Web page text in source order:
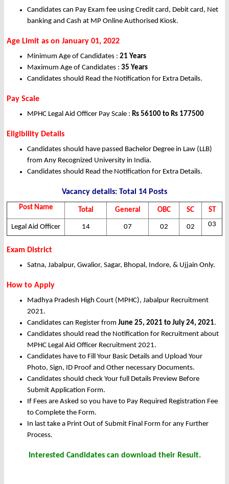
Candidates can Pay Exam fee using Credit card, Debit card, Net
banking and Cash at MP Online Authorised Kiosk.
Age Limit as on January 01, 2022
Minimum Age of Candidates : 21 Years
Maximum Age of Candidates : 35 Years
Candidates should Read the Notification for Extra Details.
Pay Scale
MPHC Legal Aid Officer Pay Scale : Rs 56100 to Rs 177500
Eligibility Details
Candidates should have passed Bachelor Degree in Law (LLB)
from Any Recognized University in India.
Candidates should Read the Notification for Extra Details.
Vacancy details: Total 14 Posts
Post Name Total General OBC SC ST
Legal Aid Officer 14 07 02 02 03
Exam District
Satna, Jabalpur, Gwalior, Sagar, Bhopal, Indore, & Ujjain Only.
How to Apply
Madhya Pradesh High Court (MPHC), Jabalpur Recruitment
2021.
Candidates can Register from June 25, 2021 to July 24, 2021.
Candidates should read the Notification for Recruitment about
MPHC Legal Aid Officer Recruitment 2021.
Candidates have to Fill Your Basic Details and Upload Your
Photo, Sign, ID Proof and Other necessary Documents.
Candidates should check Your full Details Preview Before
Submit Application Form.
If Fees are Asked so you have to Pay Required Registration Fee
to Complete the Form.
In last take a Print Out of Submit Final Form for any Further
Process.
Interested Candidates can download their Result.